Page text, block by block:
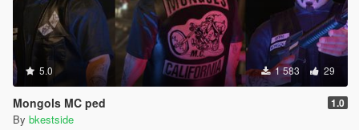
5.0 1 583 29
Mongols MC ped 1.0
By bkestside